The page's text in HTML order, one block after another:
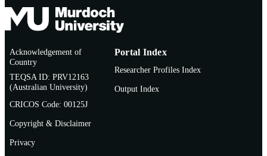
Acknowledgement of
Country
TEQSA ID: PRV12163
(Australian University)
CRICOS Code: 00125J
Copyright & Disclaimer
Privacy
Portal Index
Researcher Profiles Index
Output Index